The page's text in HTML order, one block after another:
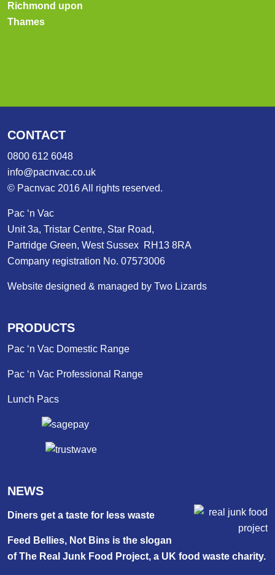
Richmond upon
Thames
CONTACT
0800 612 6048
info@pacnvac.co.uk
© Pacnvac 2016 All rights reserved.
Pac ‘n Vac
Unit 3a, Tristar Centre, Star Road,
Partridge Green, West Sussex RH13 8RA
Company registration No. 07573006
Website designed & managed by Two Lizards
PRODUCTS
Pac ‘n Vac Domestic Range
Pac ‘n Vac Professional Range
Lunch Pacs
NEWS
Diners get a taste for less waste
Feed Bellies, Not Bins is the slogan
of The Real Junk Food Project, a UK food waste charity.